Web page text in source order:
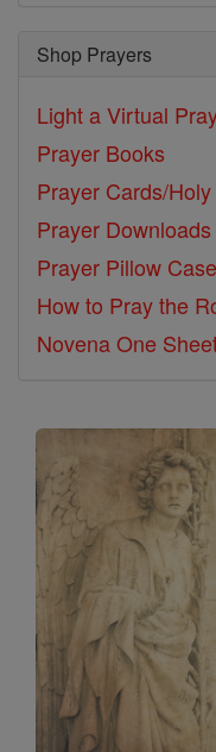
Shop Prayers
Light a Virtual
Prayer Books
Prayer Cards/
Prayer Downloads
Prayer Pillow
How to Pray the
Novena One